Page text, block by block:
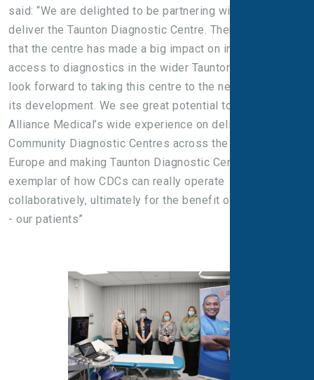
said: “We are delighted to be partnering with the Trust to
deliver the Taunton Diagnostic Centre. There is no doubt
that the centre has made a big impact on improving
access to diagnostics in the wider Taunton area and we
look forward to taking this centre to the next stages of
its development. We see great potential to marry
Alliance Medical’s wide experience on delivery of
Community Diagnostic Centres across the UK and in
Europe and making Taunton Diagnostic Centre an
exemplar of how CDCs can really operate
collaboratively, ultimately for the benefit of the end user
- our patients”